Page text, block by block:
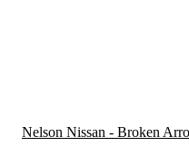
Nelson Nissan - Broken